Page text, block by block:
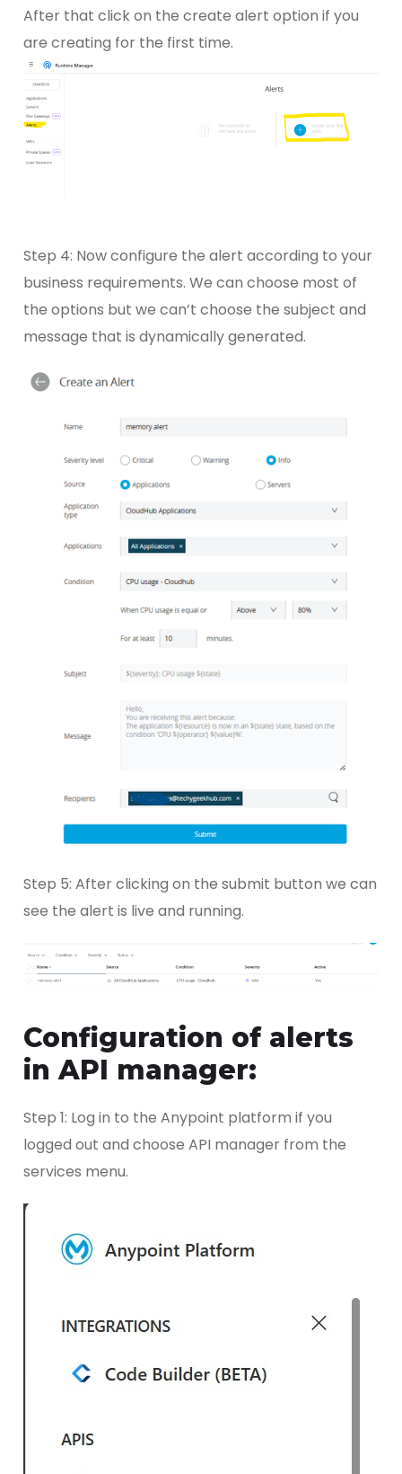
After that click on the create alert option if you
are creating for the first time.
Step 4: Now configure the alert according to your
business requirements. We can choose most of
the options but we can’t choose the subject and
message that is dynamically generated.
Step 5: After clicking on the submit button we can
see the alert is live and running.
Configuration of alerts
in API manager:
Step 1: Log in to the Anypoint platform if you
logged out and choose API manager from the
services menu.